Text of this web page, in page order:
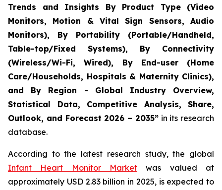
Trends and Insights By Product Type (Video
Monitors, Motion & Vital Sign Sensors, Audio
Monitors), By Portability (Portable/Handheld,
Table-top/Fixed Systems), By Connectivity
(Wireless/Wi-Fi, Wired), By End-user (Home
Care/Households, Hospitals & Maternity Clinics),
and By Region - Global Industry Overview,
Statistical Data, Competitive Analysis, Share,
Outlook, and Forecast 2026 – 2035”in its research
database.
According to the latest research study, the global
Infant Heart Monitor Market was valued at
approximately USD 2.83 billion in 2025, is expected to